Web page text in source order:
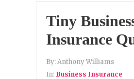
Tiny
Insurance
By:Anthony Williams
In: Business Insurance